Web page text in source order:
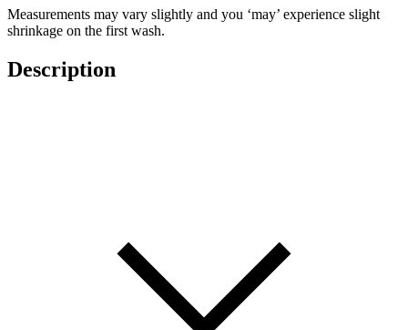
Measurements may vary slightly and you ‘may’ experience slight
shrinkage on the first wash.
Description